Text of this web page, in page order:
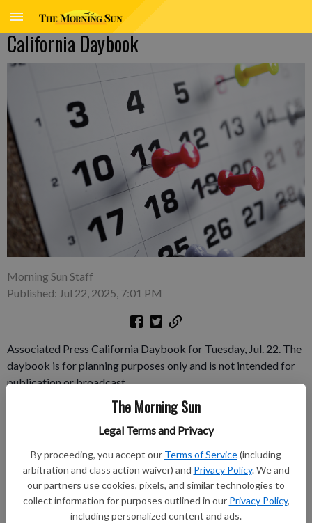
The Morning Sun
Legal Terms and Privacy
By proceeding, you accept our Terms of Service(including
arbitration and class action waiver) and Privacy Policy. We and
our partners use cookies, pixels, and similar technologies to
collect information for purposes outlined in our Privacy Policy,
including personalized content and ads.
California Daybook
Morning Sun Staff
Published: Jul 22, 2025, 7:01 PM
Associated Press California Daybook for Tuesday, Jul. 22. The
daybook is for planning purposes only and is not intended for
publication or broadcast.
Subscribe to keep reading
Already have a subscription?Log in
Subscribe today to keep reading great local content.
You can cancel anytime!
Subscribe